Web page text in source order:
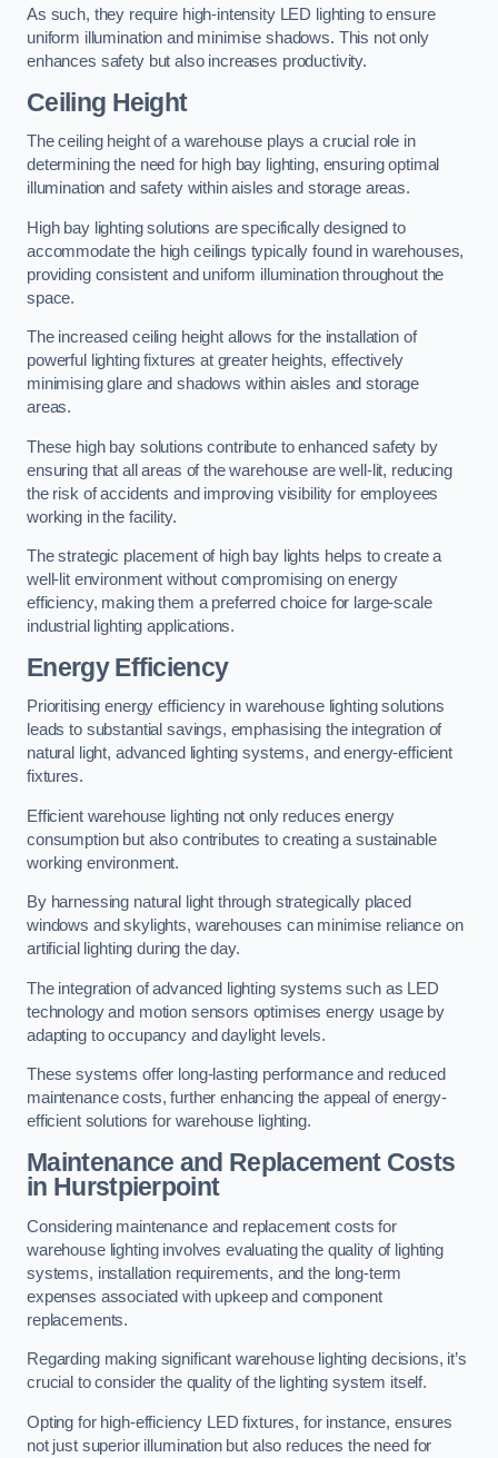
As such, they require high-intensity LED lighting to ensure
uniform illumination and minimise shadows. This not only
enhances safety but also increases productivity.
Ceiling Height
The ceiling height of a warehouse plays a crucial role in
determining the need for high bay lighting, ensuring optimal
illumination and safety within aisles and storage areas.
High bay lighting solutions are specifically designed to
accommodate the high ceilings typically found in warehouses,
providing consistent and uniform illumination throughout the
space.
The increased ceiling height allows for the installation of
powerful lighting fixtures at greater heights, effectively
minimising glare and shadows within aisles and storage
areas.
These high bay solutions contribute to enhanced safety by
ensuring that all areas of the warehouse are well-lit, reducing
the risk of accidents and improving visibility for employees
working in the facility.
The strategic placement of high bay lights helps to create a
well-lit environment without compromising on energy
efficiency, making them a preferred choice for large-scale
industrial lighting applications.
Energy Efficiency
Prioritising energy efficiency in warehouse lighting solutions
leads to substantial savings, emphasising the integration of
natural light, advanced lighting systems, and energy-efficient
fixtures.
Efficient warehouse lighting not only reduces energy
consumption but also contributes to creating a sustainable
working environment.
By harnessing natural light through strategically placed
windows and skylights, warehouses can minimise reliance on
artificial lighting during the day.
The integration of advanced lighting systems such as LED
technology and motion sensors optimises energy usage by
adapting to occupancy and daylight levels.
These systems offer long-lasting performance and reduced
maintenance costs, further enhancing the appeal of energy-
efficient solutions for warehouse lighting.
Maintenance and Replacement Costs
in Hurstpierpoint
Considering maintenance and replacement costs for
warehouse lighting involves evaluating the quality of lighting
systems, installation requirements, and the long-term
expenses associated with upkeep and component
replacements.
Regarding making significant warehouse lighting decisions, it’s
crucial to consider the quality of the lighting system itself.
Opting for high-efficiency LED fixtures, for instance, ensures
not just superior illumination but also reduces the need for